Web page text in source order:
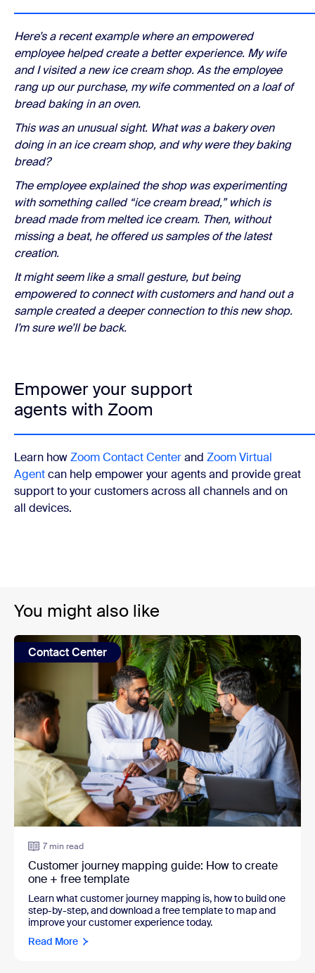
Here’s a recent example where an empowered
employee helped create a better experience. My wife
and I visited a new ice cream shop. As the employee
rang up our purchase, my wife commented on a loaf of
bread baking in an oven.
This was an unusual sight. What was a bakery oven
doing in an ice cream shop, and why were they baking
bread?
The employee explained the shop was experimenting
with something called “ice cream bread,” which is
bread made from melted ice cream. Then, without
missing a beat, he offered us samples of the latest
creation.
It might seem like a small gesture, but being
empowered to connect with customers and hand out a
sample created a deeper connection to this new shop.
I’m sure we’ll be back.
Empower your support
agents with Zoom
Learn howZoom Contact Centerand Zoom Virtual
Agentcan help empower your agents and provide great
support to your customers across all channels and on
all devices.
You might also like
Contact Center
7 min read
Customer journey mapping guide: How to create
one + free template
Learn what customer journey mapping is, how to build one
step-by-step, and download a free template to map and
improve your customer experience today.
Read More